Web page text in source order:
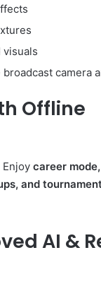
visuals
camera
Offline
career
and
AI &